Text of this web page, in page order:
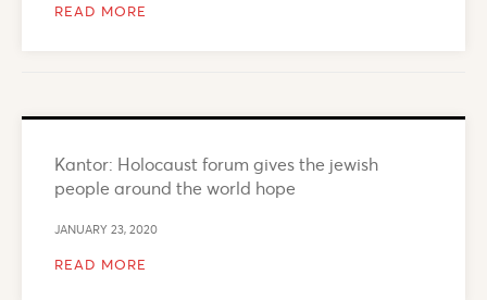
READ MORE
Kantor: Holocaust forum gives the jewish
people around the world hope
JANUARY 23, 2020
READ MORE